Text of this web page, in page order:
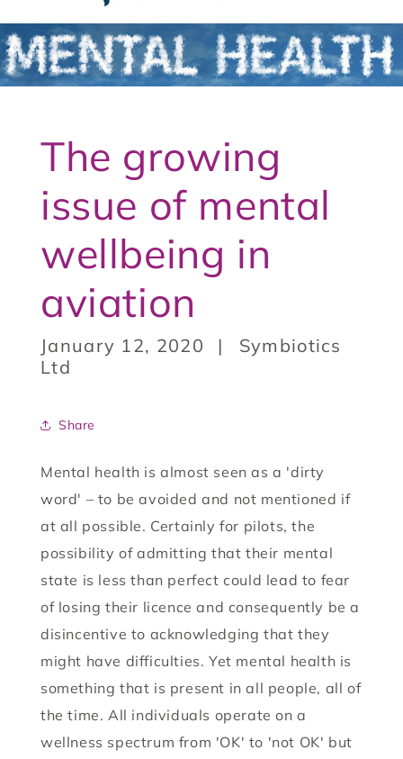
3
The growing
issue of mental
wellbeing in
aviation
January 12, 2020
Symbiotics
Ltd
Share
Mental health is almost seen as a 'dirty
word' – to be avoided and not mentioned if
at all possible. Certainly for pilots, the
possibility of admitting that their mental
state is less than perfect could lead to fear
of losing their licence and consequently be a
disincentive to acknowledging that they
might have difficulties. Yet mental health is
something that is present in all people, all of
the time. All individuals operate on a
wellness spectrum from 'OK' to 'not OK' but